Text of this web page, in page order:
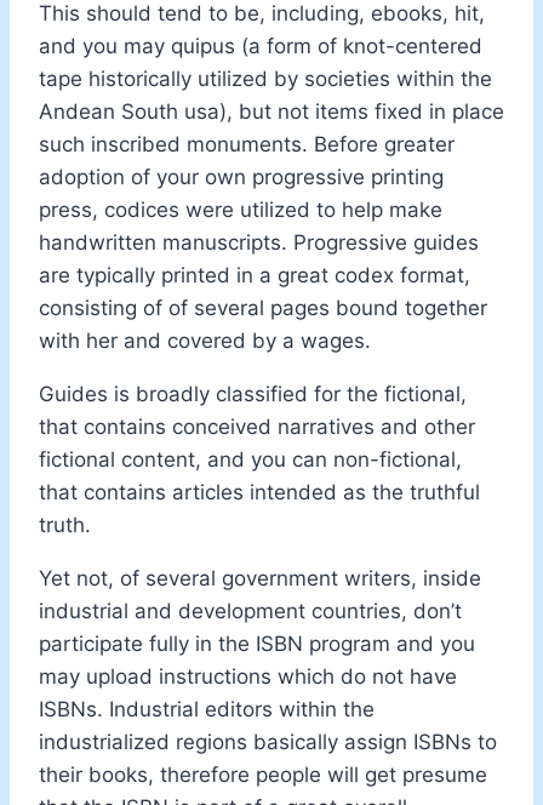
This should tend to be, including, ebooks, hit,
and you may quipus (a form of knot-centered
tape historically utilized by societies within the
Andean South usa), but not items fixed in place
such inscribed monuments. Before greater
adoption of your own progressive printing
press, codices were utilized to help make
handwritten manuscripts. Progressive guides
are typically printed in a great codex format,
consisting of of several pages bound together
with her and covered by a wages.
Guides is broadly classified for the fictional,
that contains conceived narratives and other
fictional content, and you can non-fictional,
that contains articles intended as the truthful
truth.
Yet not, of several government writers, inside
industrial and development countries, don’t
participate fully in the ISBN program and you
may upload instructions which do not have
ISBNs. Industrial editors within the
industrialized regions basically assign ISBNs to
their books, therefore people will get presume